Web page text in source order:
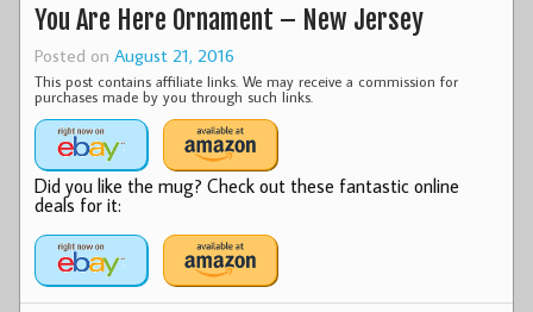
You Are Here Ornament – New Jersey
Posted on August 21, 2016
This post contains affiliate links. We may receive a commission for
purchases made by you through such links.
Did you like the mug? Check out these fantastic online
deals for it: